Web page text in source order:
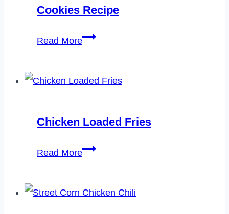
Cookies Recipe
Read MoreHomemade
Raisin
Chicken Loaded Fries
Read MoreChicken
Fries